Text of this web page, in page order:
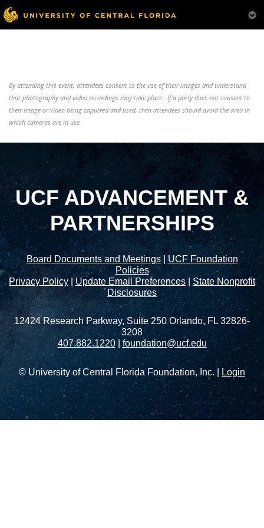
By attending this event, attendees consent to the use of their images and understand
that photography and video recordings may take place. If a party does not consent to
their image or video being caputred and used, then attendees should avoid the area in
which cameras are in use.
UCF ADVANCEMENT &
PARTNERSHIPS
Board Documents and Meetings| UCF Foundation
Policies
Privacy Policy |Update Email Preferences |State Nonprofit
Disclosures
12424 Research Parkway, Suite 250 Orlando, FL 32826-
3208
407.882.1220| foundation@ucf.edu
© University of Central Florida Foundation, Inc. | Login